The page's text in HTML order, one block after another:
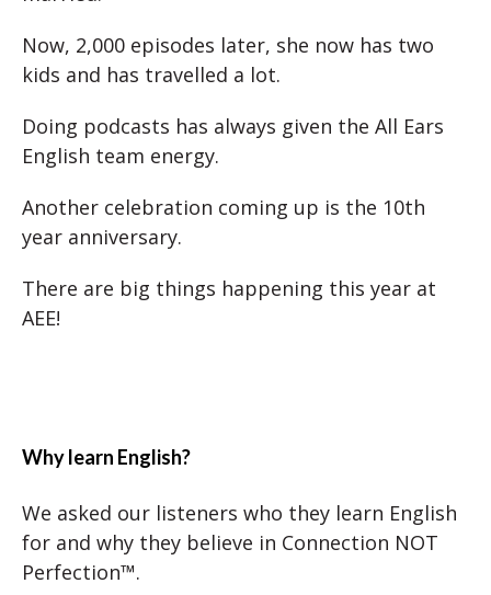
Now, 2,000 episodes later, she now has two
kids and has travelled a lot.
Doing podcasts has always given the All Ears
English team energy.
Another celebration coming up is the 10th
year anniversary.
There are big things happening this year at
AEE!
Why learn English?
We asked our listeners who they learn English
for and why they believe in Connection NOT
Perfection™.